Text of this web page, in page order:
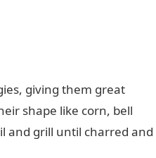
giving them great
shape like corn, bell
and grill until charred and